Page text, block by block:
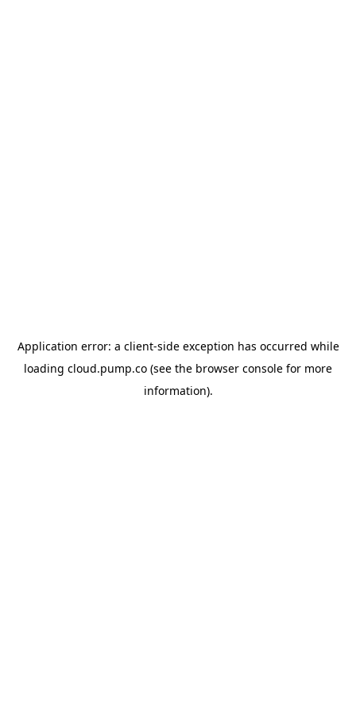
Application error: a client-side exception has occurred while
loading cloud.pump.co (see the browser console for more
information).